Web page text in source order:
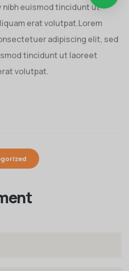
nibh euismod tincidunt ut
erat volutpat.Lorem
adipiscing elit, sed
tincidunt ut laoreet
volutpat.